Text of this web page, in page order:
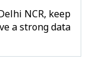
NCR, keep
a strong data